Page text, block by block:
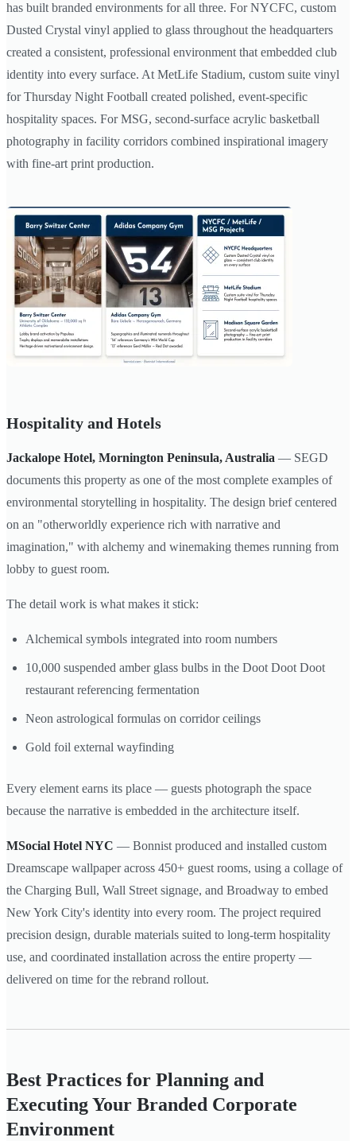
has built branded environments for all three. For NYCFC, custom
Dusted Crystal vinyl applied to glass throughout the headquarters
created a consistent, professional environment that embedded club
identity into every surface. At MetLife Stadium, custom suite vinyl
for Thursday Night Football created polished, event-specific
hospitality spaces. For MSG, second-surface acrylic basketball
photography in facility corridors combined inspirational imagery
with fine-art print production.
Hospitality and Hotels
Jackalope Hotel, Mornington Peninsula, Australia — SEGD
documents this property as one of the most complete examples of
environmental storytelling in hospitality. The design brief centered
on an "otherworldly experience rich with narrative and
imagination," with alchemy and winemaking themes running from
lobby to guest room.
The detail work is what makes it stick:
Alchemical symbols integrated into room numbers
10,000 suspended amber glass bulbs in the Doot Doot Doot
restaurant referencing fermentation
Neon astrological formulas on corridor ceilings
Gold foil external wayfinding
Every element earns its place — guests photograph the space
because the narrative is embedded in the architecture itself.
MSocial Hotel NYC — Bonnist produced and installed custom
Dreamscape wallpaper across 450+ guest rooms, using a collage of
the Charging Bull, Wall Street signage, and Broadway to embed
New York City's identity into every room. The project required
precision design, durable materials suited to long-term hospitality
use, and coordinated installation across the entire property —
delivered on time for the rebrand rollout.
Best Practices for Planning and
Executing Your Branded Corporate
Environment